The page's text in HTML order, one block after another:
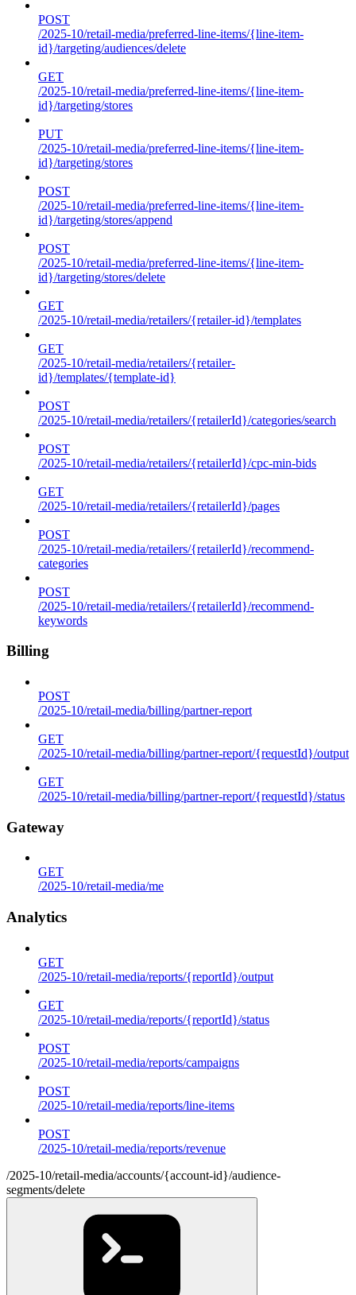
POST
/2025-10/retail-media/preferred-line-items/{line-item-
id}/targeting/audiences/delete
GET
/2025-10/retail-media/preferred-line-items/{line-item-
id}/targeting/stores
PUT
/2025-10/retail-media/preferred-line-items/{line-item-
id}/targeting/stores
POST
/2025-10/retail-media/preferred-line-items/{line-item-
id}/targeting/stores/append
POST
/2025-10/retail-media/preferred-line-items/{line-item-
id}/targeting/stores/delete
GET
/2025-10/retail-media/retailers/{retailer-id}/templates
GET
/2025-10/retail-media/retailers/{retailer-
id}/templates/{template-id}
POST
/2025-10/retail-media/retailers/{retailerId}/categories/search
POST
/2025-10/retail-media/retailers/{retailerId}/cpc-min-bids
GET
/2025-10/retail-media/retailers/{retailerId}/pages
POST
/2025-10/retail-media/retailers/{retailerId}/recommend-
categories
POST
/2025-10/retail-media/retailers/{retailerId}/recommend-
keywords
Billing
POST
/2025-10/retail-media/billing/partner-report
GET
/2025-10/retail-media/billing/partner-report/{requestId}/output
GET
/2025-10/retail-media/billing/partner-report/{requestId}/status
Gateway
GET
/2025-10/retail-media/me
Analytics
GET
/2025-10/retail-media/reports/{reportId}/output
GET
/2025-10/retail-media/reports/{reportId}/status
POST
/2025-10/retail-media/reports/campaigns
POST
/2025-10/retail-media/reports/line-items
POST
/2025-10/retail-media/reports/revenue
/2025-10/retail-media/accounts/{account-id}/audience-
segments/delete